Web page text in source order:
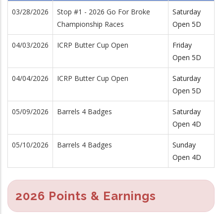
03/28/2026
Stop #1 - 2026 Go For Broke
Championship Races
Saturday
Open 5D
04/03/2026 ICRP Butter Cup Open
Friday
Open 5D
04/04/2026 ICRP Butter Cup Open
Saturday
Open 5D
05/09/2026 Barrels 4 Badges
Saturday
Open 4D
05/10/2026 Barrels 4 Badges
Sunday
Open 4D
2026 Points & Earnings